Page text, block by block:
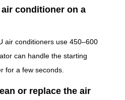
air conditioner on a
air conditioners use 450–600
can handle the starting
for a few seconds.
or replace the air